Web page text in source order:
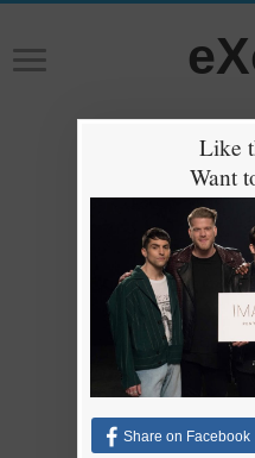
Like
Want
Share on Facebook